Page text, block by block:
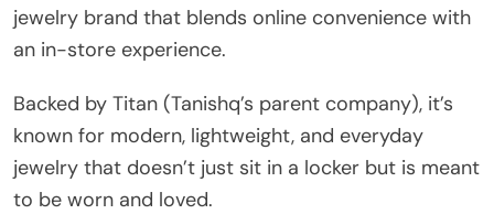
jewelry brand that blends online convenience with
an in-store experience.
Backed by Titan (Tanishq’s parent company), it’s
known for modern, lightweight, and everyday
jewelry that doesn’t just sit in a locker but is meant
to be worn and loved.